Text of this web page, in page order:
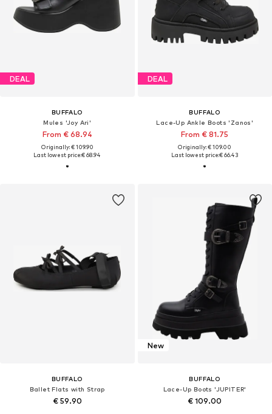
DEAL
BUFFALO
Mules 'Joy Ari'
From € 68.94
Originally: € 109.90
Last lowest price:€ 68.94
DEAL
BUFFALO
Lace-Up Ankle Boots 'Zanos'
From € 81.75
Originally: € 109.00
Last lowest price:€ 66.43
BUFFALO
Ballet Flats with Strap
€ 59.90
New
BUFFALO
Lace-Up Boots 'JUPITER'
€ 109.00